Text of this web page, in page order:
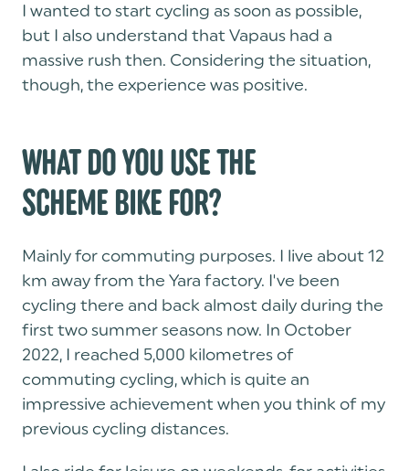
I wanted to start cycling as soon as possible,
but I also understand that Vapaus had a
massive rush then. Considering the situation,
though, the experience was positive.
WHAT DO YOU USE THE
SCHEME BIKE FOR?
Mainly for commuting purposes. I live about 12
km away from the Yara factory. I've been
cycling there and back almost daily during the
first two summer seasons now. In October
2022, I reached 5,000 kilometres of
commuting cycling, which is quite an
impressive achievement when you think of my
previous cycling distances.